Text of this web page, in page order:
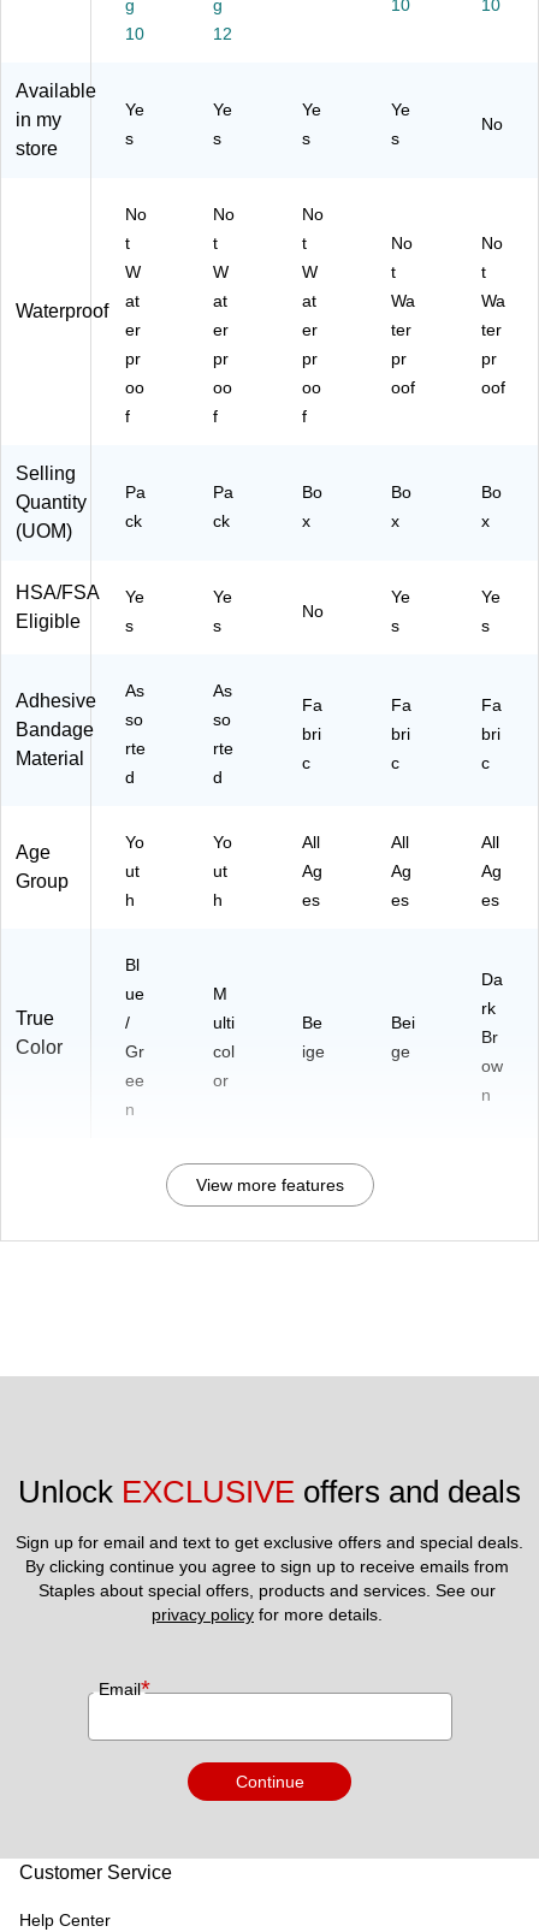
ze
s,
nd
20
25
13
)
rte
d
s,
/B
ox
(1
16
7)
/B
ox
1)
so
es,
(1
17
17
8)
30
19
g
10
g
12
10 10
Available
in my
store
Ye
s
Ye
s
Ye
s
Ye
s
No
Waterproof
No
t
W
at
er
pr
oo
f
No
t
W
at
er
pr
oo
f
No
t
W
at
er
pr
oo
f
No
t
Wa
ter
pr
oof
No
t
Wa
ter
pr
oof
Selling
Quantity
(UOM)
Pa
ck
Pa
ck
Bo
x
Bo
x
Bo
x
HSA/FSA
Eligible
Ye
s
Ye
s
No
Ye
s
Ye
s
Adhesive
Bandage
Material
As
so
rte
d
As
so
rte
d
Fa
bri
c
Fa
bri
c
Fa
bri
c
Age
Group
Yo
ut
h
Yo
ut
h
All
Ag
es
All
Ag
es
All
Ag
es
True
Color
Bl
ue
/
Gr
ee
n
M
ulti
col
or
Be
ige
Bei
ge
Da
rk
Br
ow
n
View more features
Unlock EXCLUSIVE offers and deals
Sign up for email and text to get exclusive offers and special deals.
By clicking continue you agree to sign up to receive emails from
privacy policy for more details.
Email*
Continue
Customer Service
Help Center